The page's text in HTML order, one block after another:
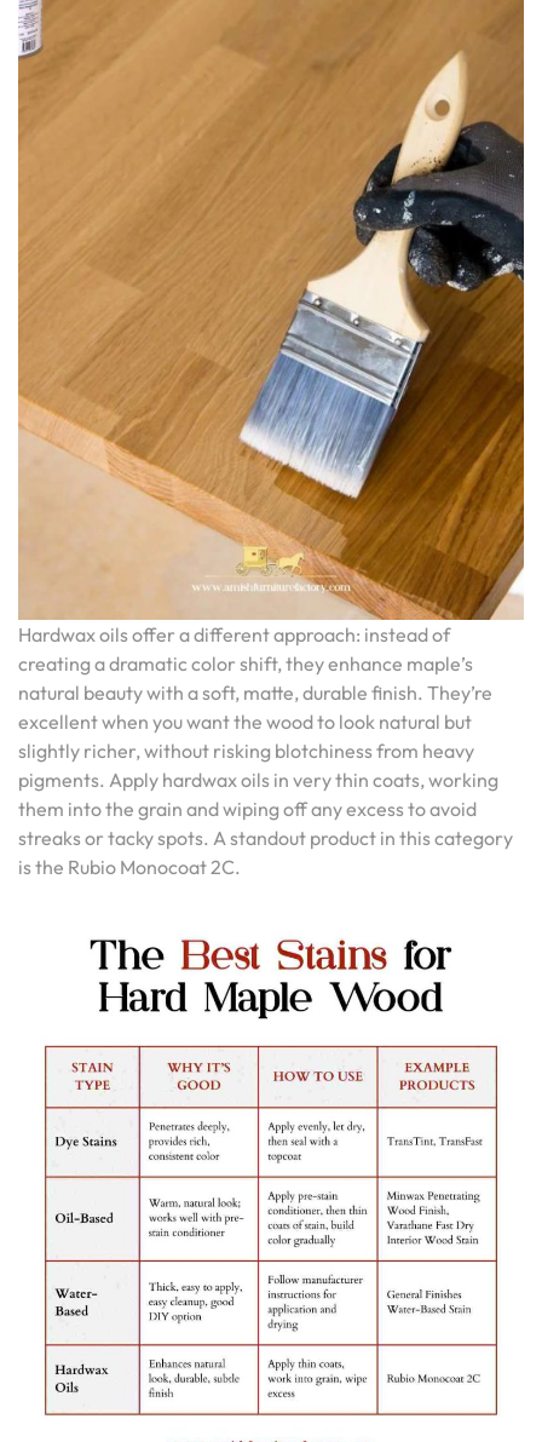
Hardwax oils offer a different approach: instead of
creating a dramatic color shift, they enhance maple’s
natural beauty with a soft, matte, durable finish. They’re
excellent when you want the wood to look natural but
slightly richer, without risking blotchiness from heavy
pigments. Apply hardwax oils in very thin coats, working
them into the grain and wiping off any excess to avoid
streaks or tacky spots. A standout product in this category
is the Rubio Monocoat 2C.